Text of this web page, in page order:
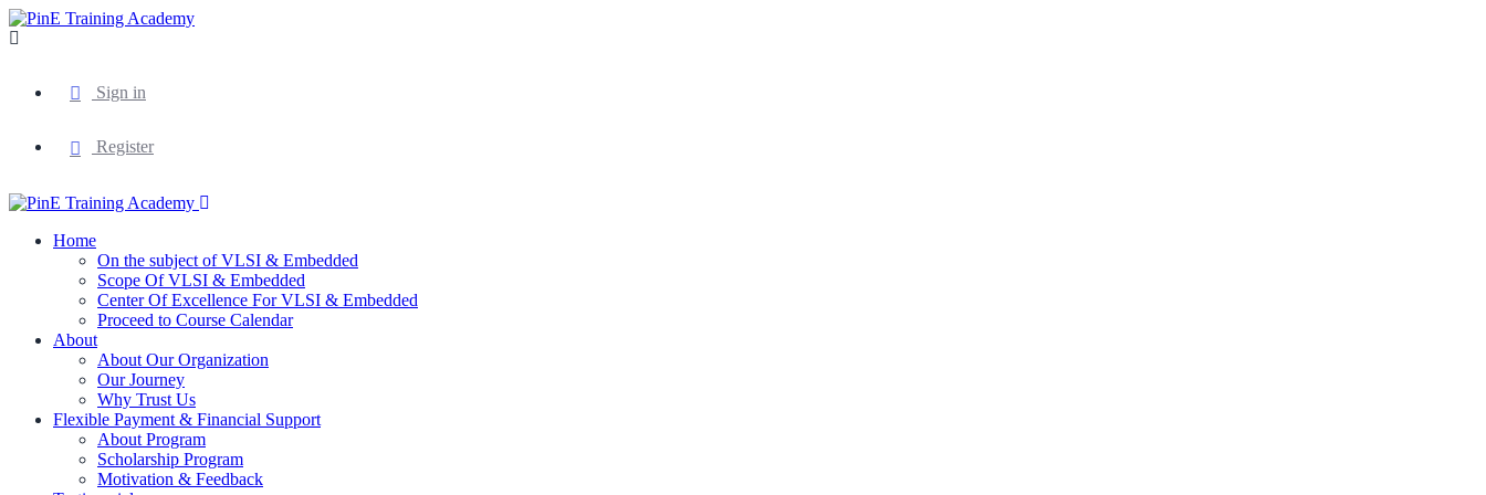
Sign in
Register
Home
On the subject of VLSI & Embedded
Scope Of VLSI & Embedded
Center Of Excellence For VLSI & Embedded
Proceed to Course Calendar
About
About Our Organization
Our Journey
Why Trust Us
Flexible Payment & Financial Support
About Program
Scholarship Program
Motivation & Feedback